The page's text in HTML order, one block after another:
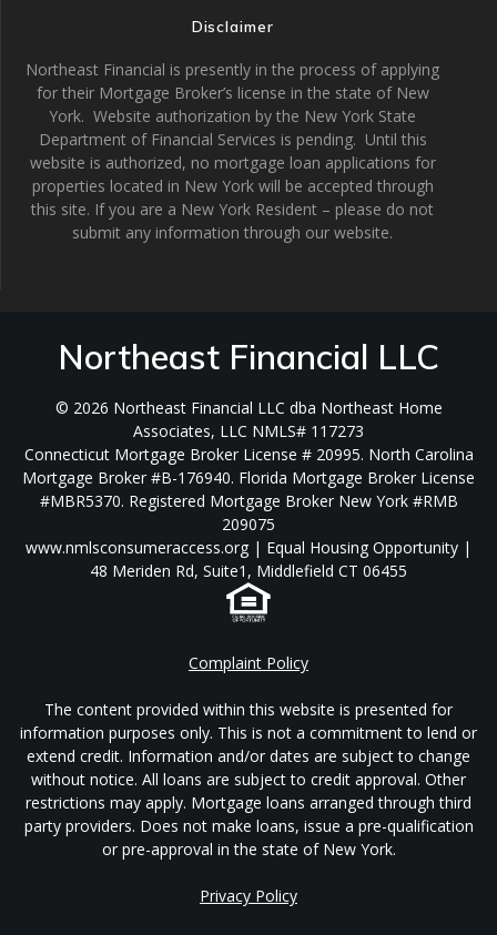
Disclaimer
Northeast Financial is presently in the process of applying
for their Mortgage Broker’s license in the state of New
York. Website authorization by the New York State
Department of Financial Services is pending. Until this
website is authorized, no mortgage loan applications for
properties located in New York will be accepted through
this site. If you are a New York Resident – please do not
submit any information through our website.
Northeast Financial LLC
© 2026 Northeast Financial LLC dba Northeast Home
Associates, LLC NMLS# 117273
Connecticut Mortgage Broker License # 20995. North Carolina
Mortgage Broker #B-176940. Florida Mortgage Broker License
#MBR5370. Registered Mortgage Broker New York #RMB
209075
www.nmlsconsumeraccess.org | Equal Housing Opportunity |
48 Meriden Rd, Suite1, Middlefield CT 06455
Complaint Policy
The content provided within this website is presented for
information purposes only. This is not a commitment to lend or
extend credit. Information and/or dates are subject to change
without notice. All loans are subject to credit approval. Other
restrictions may apply. Mortgage loans arranged through third
party providers. Does not make loans, issue a pre-qualification
or pre-approval in the state of New York.
Privacy Policy